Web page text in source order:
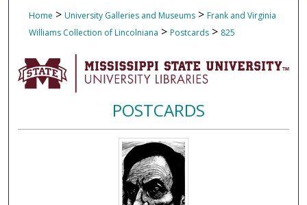
Home > University Galleries and Museums > Frank and Virginia
Williams Collection of Lincolniana > Postcards > 825
POSTCARDS